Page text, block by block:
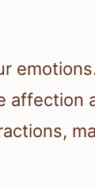
affection